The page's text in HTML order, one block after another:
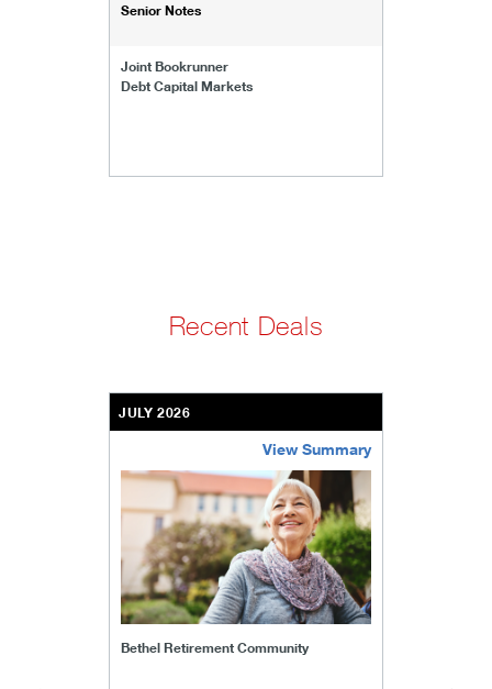
Senior Notes
Joint Bookrunner
Debt Capital Markets
Recent Deals
JULY 2026
View Summary
Bethel Retirement Community
bethel-retirement-community